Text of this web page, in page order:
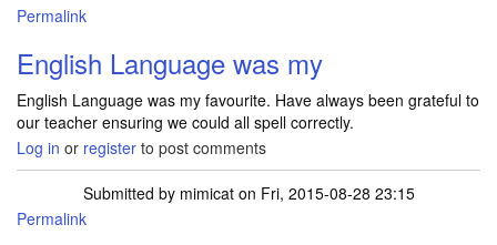
Permalink
English Language was my
English Language was my favourite. Have always been grateful to
our teacher ensuring we could all spell correctly.
Log in or register to post comments
Submitted by mimicaton Fri, 2015-08-28 23:15
Permalink